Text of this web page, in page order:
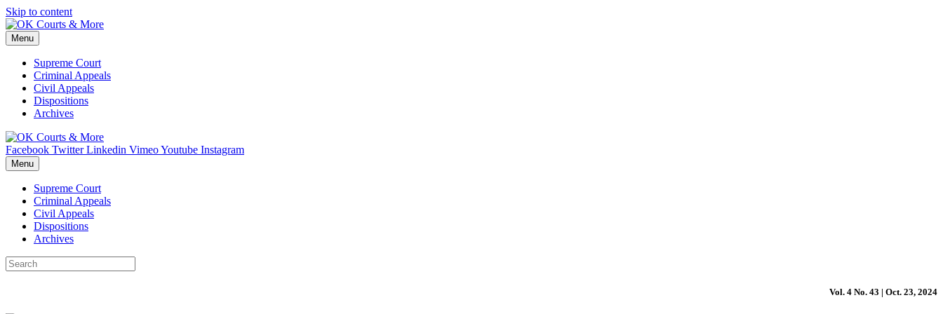
Skip to content
Menu
Supreme Court
Criminal Appeals
Civil Appeals
Dispositions
Archives
Facebook Twitter Linkedin VimeoYoutube Instagram
Menu
Supreme Court
Criminal Appeals
Civil Appeals
Dispositions
Archives
Vol. 4 No. 43 | Oct. 23, 2024